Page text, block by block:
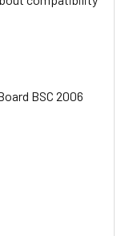
BSC 2006